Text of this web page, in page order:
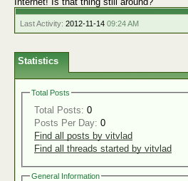
Last Activity: 2012-11-14 09:24 AM
Statistics
Total Posts
Total Posts: 0
Posts Per Day: 0
Find all posts by vitvlad
Find all threads started by vitvlad
General Information